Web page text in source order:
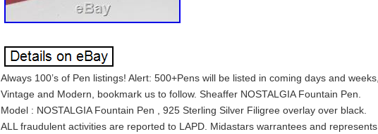
Always 100’s of Pen listings! Alert: 500+Pens will be listed in coming days and weeks,
Vintage and Modern, bookmark us to follow. Sheaffer NOSTALGIA Fountain Pen.
Model : NOSTALGIA Fountain Pen , 925 Sterling Silver Filigree overlay over black.
ALL fraudulent activities are reported to LAPD. Midastars warrantees and represents